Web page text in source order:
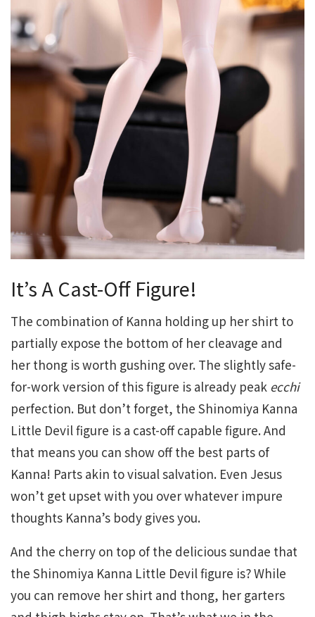
It’s A Cast-Off Figure!
The combination of Kanna holding up her shirt to
partially expose the bottom of her cleavage and
her thong is worth gushing over. The slightly safe-
for-work version of this figure is already peak ecchi
perfection. But don’t forget, the Shinomiya Kanna
Little Devil figure is a cast-off capable figure. And
that means you can show off the best parts of
Kanna! Parts akin to visual salvation. Even Jesus
won’t get upset with you over whatever impure
thoughts Kanna’s body gives you.
And the cherry on top of the delicious sundae that
the Shinomiya Kanna Little Devil figure is? While
you can remove her shirt and thong, her garters